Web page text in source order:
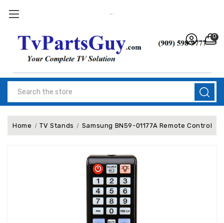
0
Home TV Stands Samsung BN59-01177A Remote Control